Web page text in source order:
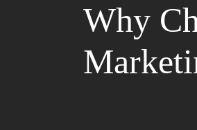
Why